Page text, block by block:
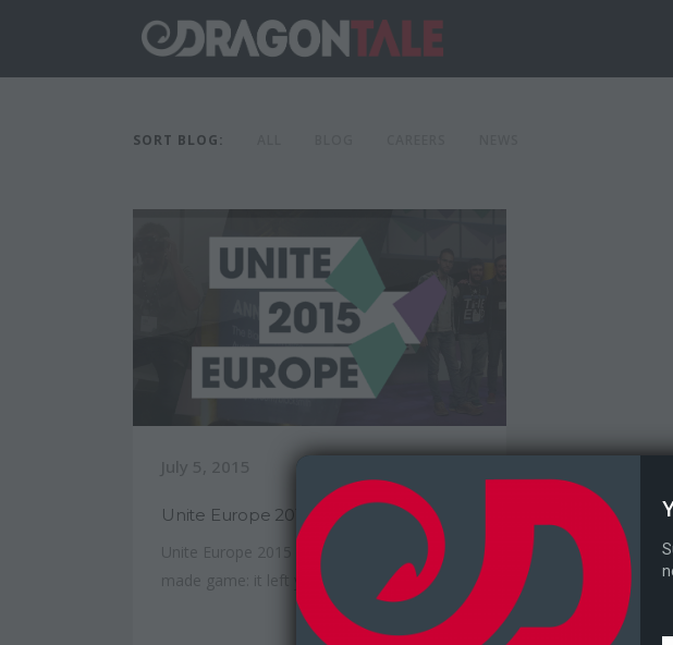
SORT BLOG:
July 5, 2015
Unite Europe 2015
Unite Europe 2015 was much like a well-
made game: it left you...